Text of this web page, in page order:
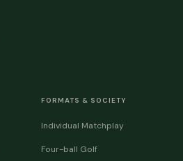
FORMATS & SOCIETY
Individual Matchplay
Four-ball Golf